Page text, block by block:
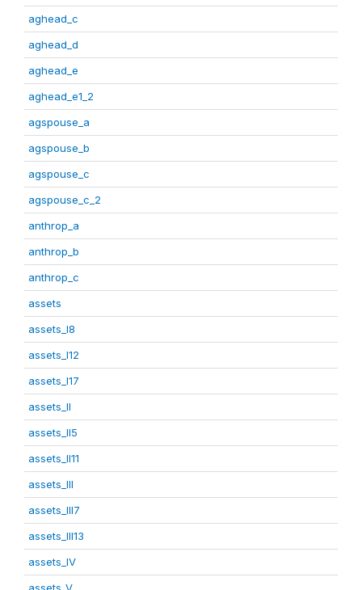
aghead_c
aghead_d
aghead_e
aghead_e1_2
agspouse_a
agspouse_b
agspouse_c
agspouse_c_2
anthrop_a
anthrop_b
anthrop_c
assets
assets_I8
assets_I12
assets_I17
assets_II
assets_II5
assets_II11
assets_III
assets_III7
assets_III13
assets_IV